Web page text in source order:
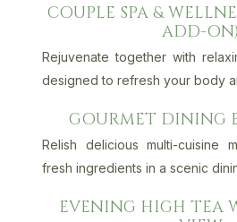
COUPLE SPA &
ADD-ON)
Rejuvenate together with
designed to refresh your body
GOURMET DINING
Relish delicious multi-cuisine
fresh ingredients in a scenic
EVENING HIGH TEA